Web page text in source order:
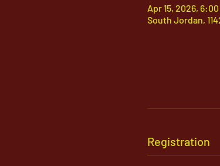
Apr 15, 2026, 6:00
South Jordan,
Registration